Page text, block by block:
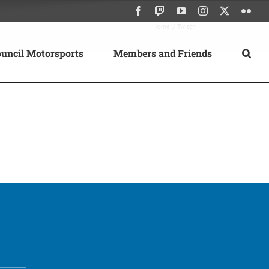
Facebook
TwitchYouTubeInstagram
Motorsports Members and Friends